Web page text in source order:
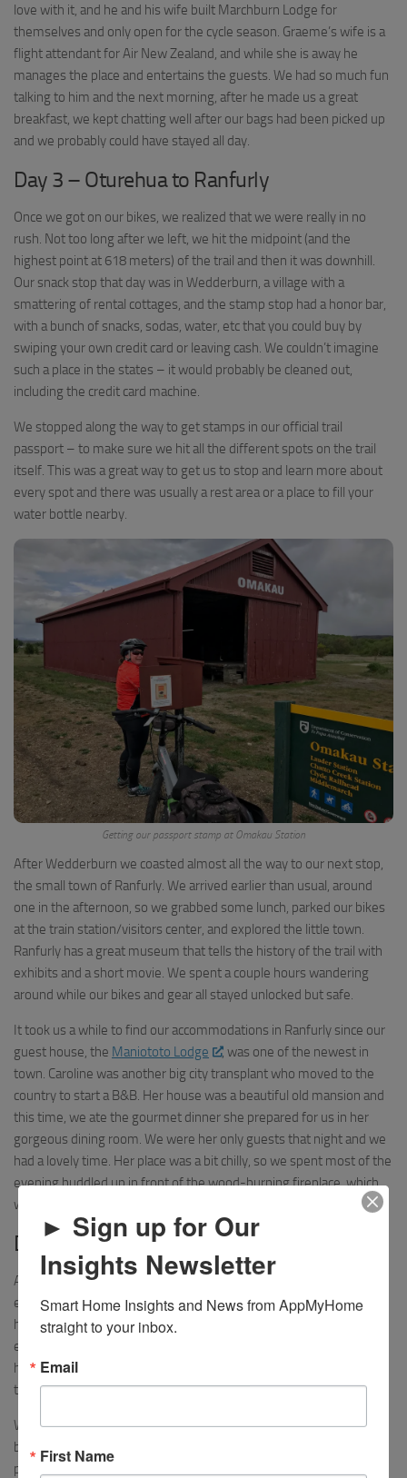
love with it, and he and his wife built Marchburn Lodge for
themselves and only open for the cycle season. Graeme’s wife is a
flight attendant for Air New Zealand, and while she is away he
manages the place and entertains the guests. We had so much fun
talking to him and the next morning, after he made us a great
breakfast, we kept chatting well after our bags had been picked up
and we probably could have stayed all day.
Day 3 – Oturehua to Ranfurly
Once we got on our bikes, we realized that we were really in no
rush. Not too long after we left, we hit the midpoint (and the
highest point at 618 meters) of the trail and then it was downhill.
Our snack stop that day was in Wedderburn, a village with a
smattering of rental cottages, and the stamp stop had a honor bar,
with a bunch of snacks, sodas, water, etc that you could buy by
swiping your own credit card or leaving cash. We couldn’t imagine
such a place in the states – it would probably be cleaned out,
including the credit card machine.
We stopped along the way to get stamps in our official trail
passport – to make sure we hit all the different spots on the trail
itself. This was a great way to get us to stop and learn more about
every spot and there was usually a rest area or a place to fill your
water bottle nearby.
Getting our passport stamp at Omakau Station
After Wedderburn we coasted almost all the way to our next stop,
the small town of Ranfurly. We arrived earlier than usual, around
one in the afternoon, so we grabbed some lunch, parked our bikes
at the train station/visitors center, and explored the little town.
Ranfurly has a great museum that tells the history of the trail with
exhibits and a short movie. We spent a couple hours wandering
around while our bikes and gear all stayed unlocked but safe.
It took us a while to find our accommodations in Ranfurly since our
guest house, the Maniototo Lodge
, was one of the newest in
town. Caroline was another big city transplant who moved to the
country to start a B&B. Her house was a beautiful old mansion and
this time, we ate the gourmet dinner she prepared for us in her
gorgeous dining room. We were her only guests that night and we
had a lovely time. Her place was a bit chilly, so we spent most of the
evening huddled up in front of the wood-burning fireplace, which
we didn’t mind at all.
Day 4 – Ranfurly to Hyde
After Ranfurly, we had one final stop in the last town before the
end of the trail. At this point, we were riding almost all downhill and
hardly had to pedal our bikes. We reached the tiny town of Hyde
early in the afternoon. We were warned ahead of time that Hyde
had virtually no services, and our guides were right. It was early in
the season, but I’m not sure Hyde has much even in high season.
We stayed at the Otago Central Hotel Hyde, a historic old hotel run
by a really nice couple, Jan and Dean. It was probably the oldest
place we stayed, with a lot of antique furniture and artifacts from
► Sign up for Our
Insights Newsletter
Smart Home Insights and News from AppMyHome
straight to your inbox.
Email
First Name